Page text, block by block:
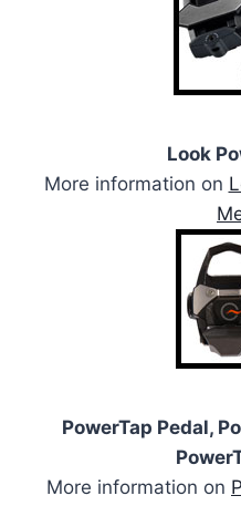
Look
More information on
PowerTap Pedal,
More information on